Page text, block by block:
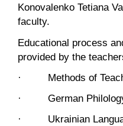
Konovalenko Tetiana
faculty.
Educational process
provided by the
· Methods of
· German
· Ukrainian